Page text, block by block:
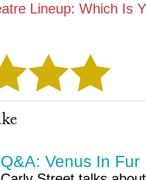
Lineup: Which Is
Q&A: Venus In Fur